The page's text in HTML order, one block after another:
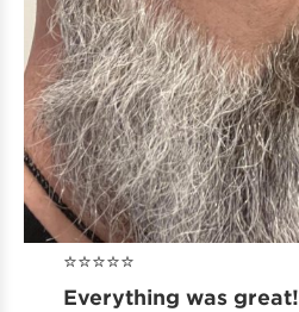
⭐️⭐️⭐️⭐️⭐️
Everything was great!